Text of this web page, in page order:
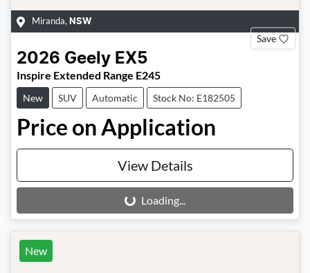
Miranda, NSW
Save
2026 Geely EX5
Inspire Extended Range E245
New SUV Automatic Stock No: E182505
Price on Application
View Details
Loading... Loading...
New